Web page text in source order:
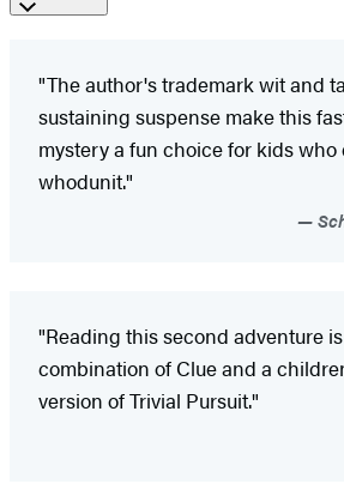
"The author's trademark wit and
sustaining suspense make this
mystery a fun choice for kids who
whodunit."
"Reading this second adventure
combination of Clue and a
version of Trivial Pursuit."